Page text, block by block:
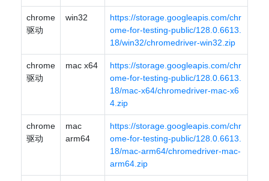
chrome
驱动
win32
https://storage.googleapis.com/chr
ome-for-testing-public/128.0.6613.
18/win32/chromedriver-win32.zip
chrome
驱动
mac x64
https://storage.googleapis.com/chr
ome-for-testing-public/128.0.6613.
18/mac-x64/chromedriver-mac-x6
4.zip
chrome
驱动
mac
arm64
https://storage.googleapis.com/chr
ome-for-testing-public/128.0.6613.
18/mac-arm64/chromedriver-mac-
arm64.zip